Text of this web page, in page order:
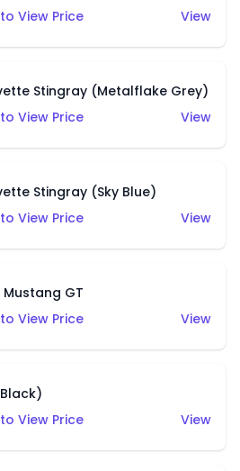
View Price
View
Stingray (Metalflake Grey)
View Price
View
Stingray (Sky Blue)
View Price
View
Mustang GT
View Price
View
View Price
View